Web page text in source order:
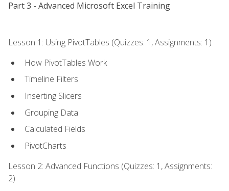
Part 3 - Advanced Microsoft Excel Training
Lesson 1: Using PivotTables (Quizzes: 1, Assignments: 1)
How PivotTables Work
Timeline Filters
Inserting Slicers
Grouping Data
Calculated Fields
PivotCharts
Lesson 2: Advanced Functions (Quizzes: 1, Assignments:
2)